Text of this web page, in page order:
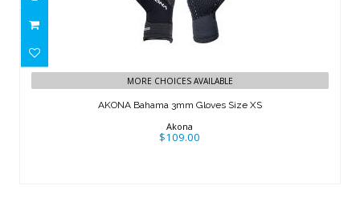
MORE CHOICES AVAILABLE
AKONA Bahama 3mm Gloves Size XS
Akona
$109.00